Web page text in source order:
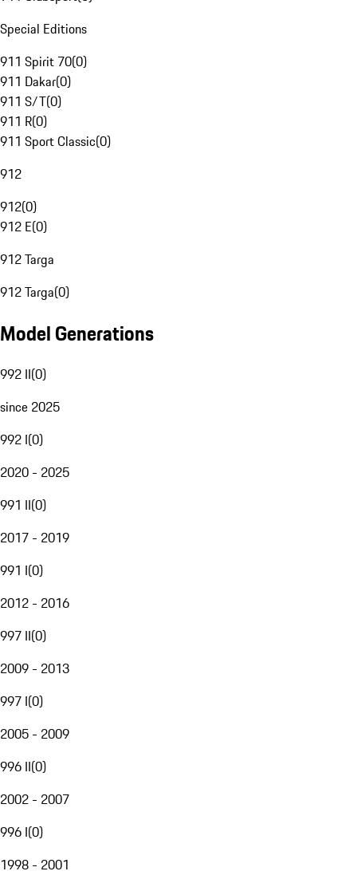
Special Editions
911 Spirit 70(0)
911 Dakar(0)
911 S/T(0)
911 R(0)
911 Sport Classic(0)
912
912(0)
912 E(0)
912 Targa
912 Targa(0)
Model Generations
992 II(0)
since 2025
992 I(0)
2020 - 2025
991 II(0)
2017 - 2019
991 I(0)
2012 - 2016
997 II(0)
2009 - 2013
997 I(0)
2005 - 2009
996 II(0)
2002 - 2007
996 I(0)
1998 - 2001